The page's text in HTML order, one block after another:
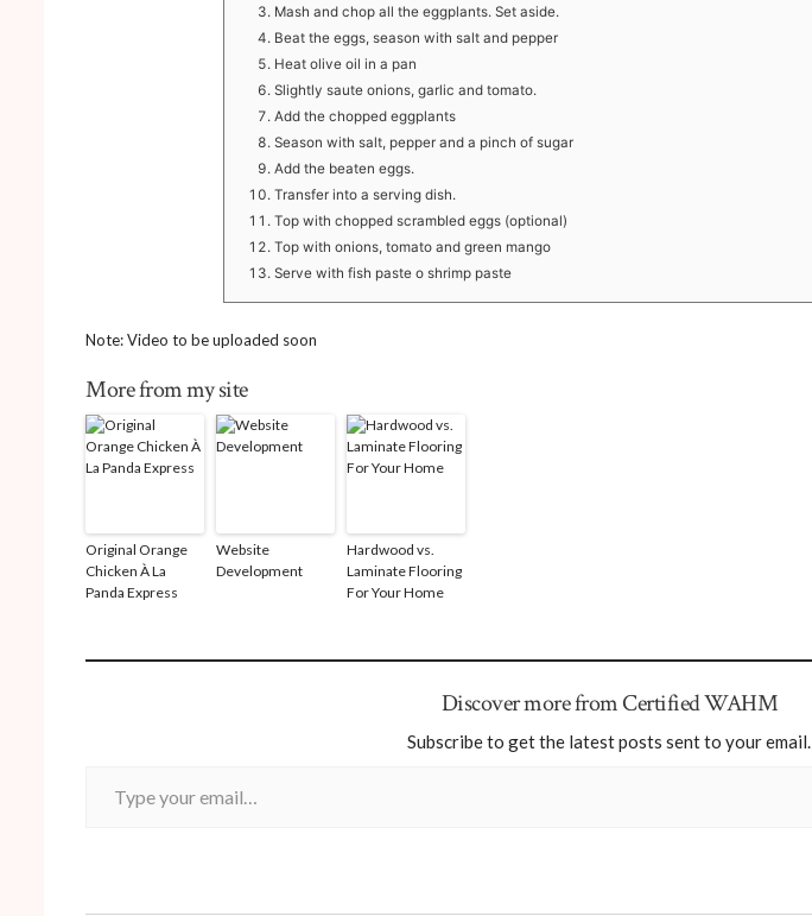
Mash and chop all the eggplants. Set aside.
Beat the eggs, season with salt and pepper
Heat olive oil in a pan
Slightly saute onions, garlic and tomato.
Add the chopped eggplants
Season with salt, pepper and a pinch of sugar
Add the beaten eggs.
Transfer into a serving dish.
Top with chopped scrambled eggs (optional)
Top with onions, tomato and green mango
Serve with fish paste o shrimp paste
Note: Video to be uploaded soon
More from my site
Original Orange
Chicken À La
Panda Express
Website
Development
Hardwood vs.
Laminate Flooring
For Your Home
Discover more from Certified WAHM
Subscribe to get the latest posts sent to your email.